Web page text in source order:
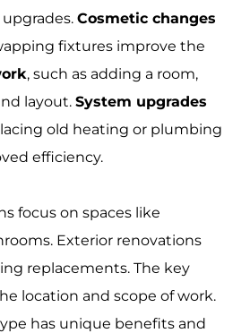
Cosmetic changes
fixtures improve the
, such as adding a room,
layout. System upgrades
old heating or plumbing
efficiency.
focus on spaces like
Exterior renovations
replacements. The key
location and scope of work.
has unique benefits and